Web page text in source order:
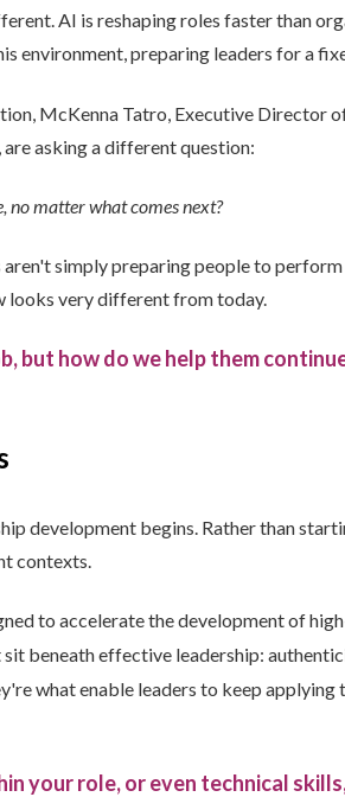
AI is reshaping roles faster than
environment, preparing leaders for a
McKenna Tatro, Executive Director
asking a different question:
no matter what comes next?
simply preparing people to
looks very different from today.
but how do we help them
development begins. Rather than
contexts.
to accelerate the development of
beneath effective leadership:
what enable leaders to keep
your role, or even technical